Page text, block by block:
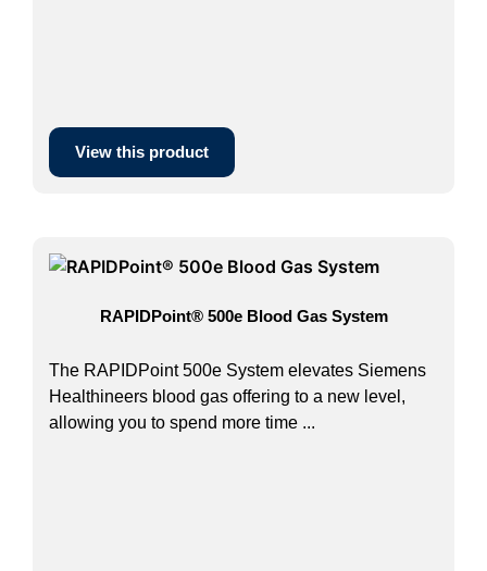
View this product
RAPIDPoint® 500e Blood Gas System
The RAPIDPoint 500e System elevates Siemens
Healthineers blood gas offering to a new level,
allowing you to spend more time ...